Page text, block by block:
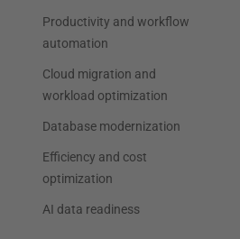
Productivity and workflow
automation
Cloud migration and
workload optimization
Database modernization
Efficiency and cost
optimization
AI data readiness